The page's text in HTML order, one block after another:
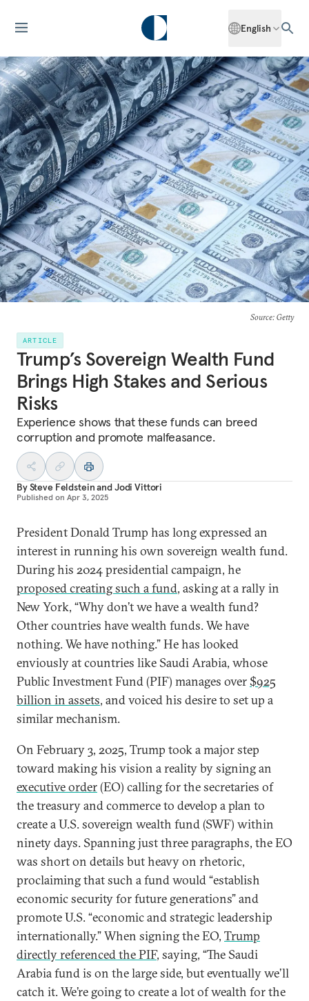
English
Source: Getty
ARTICLE
Trump’s Sovereign Wealth Fund
Brings High Stakes and Serious
Risks
Experience shows that these funds can breed
corruption and promote malfeasance.
BySteve FeldsteinandJodi Vittori
Published on Apr 3, 2025
President Donald Trump has long expressed an
interest in running his own sovereign wealth fund.
During his 2024 presidential campaign, he
proposed creating such a fund, asking at a rally in
New York, “Why don’t we have a wealth fund?
Other countries have wealth funds. We have
nothing. We have nothing.” He has looked
enviously at countries like Saudi Arabia, whose
Public Investment Fund (PIF) manages over $925
billion in assets, and voiced his desire to set up a
similar mechanism.
On February 3, 2025, Trump took a major step
toward making his vision a reality by signing an
executive order(EO) calling for the secretaries of
the treasury and commerce to develop a plan to
create a U.S. sovereign wealth fund (SWF) within
ninety days. Spanning just three paragraphs, the EO
was short on details but heavy on rhetoric,
proclaiming that such a fund would “establish
economic security for future generations” and
promote U.S. “economic and strategic leadership
internationally.” When signing the EO, Trump
directly referenced the PIF, saying, “The Saudi
Arabia fund is on the large side, but eventually we’ll
catch it. We’re going to create a lot of wealth for the